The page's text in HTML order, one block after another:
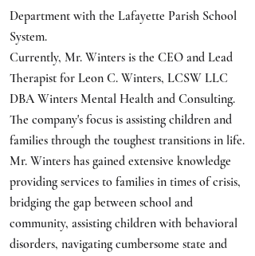
Department with the Lafayette Parish School
System.
Currently, Mr. Winters is the CEO and Lead
Therapist for Leon C. Winters, LCSW LLC
DBA Winters Mental Health and Consulting.
The company's focus is assisting children and
families through the toughest transitions in life.
Mr. Winters has gained extensive knowledge
providing services to families in times of crisis,
bridging the gap between school and
community, assisting children with behavioral
disorders, navigating cumbersome state and